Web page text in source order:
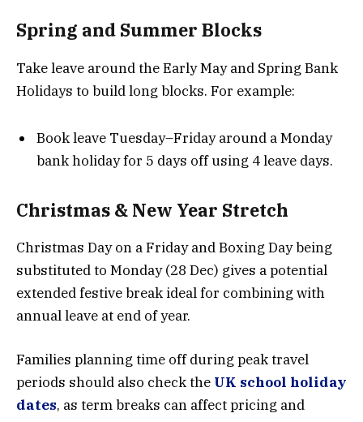
Spring and Summer Blocks
Take leave around the Early May and Spring Bank
Holidays to build long blocks. For example:
Book leave Tuesday–Friday around a Monday
bank holiday for 5 days off using 4 leave days.
Christmas & New Year Stretch
Christmas Day on a Friday and Boxing Day being
substituted to Monday (28 Dec) gives a potential
extended festive break ideal for combining with
annual leave at end of year.
Families planning time off during peak travel
periods should also check the UK school holiday
dates, as term breaks can affect pricing and